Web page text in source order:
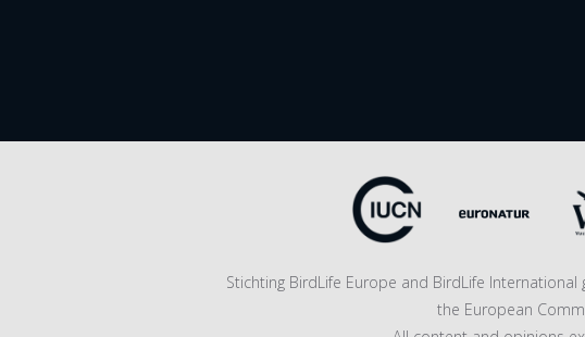
Stichting BirdLife Europe and BirdLife
the European